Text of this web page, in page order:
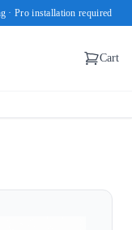
· Pro installation required
Cart